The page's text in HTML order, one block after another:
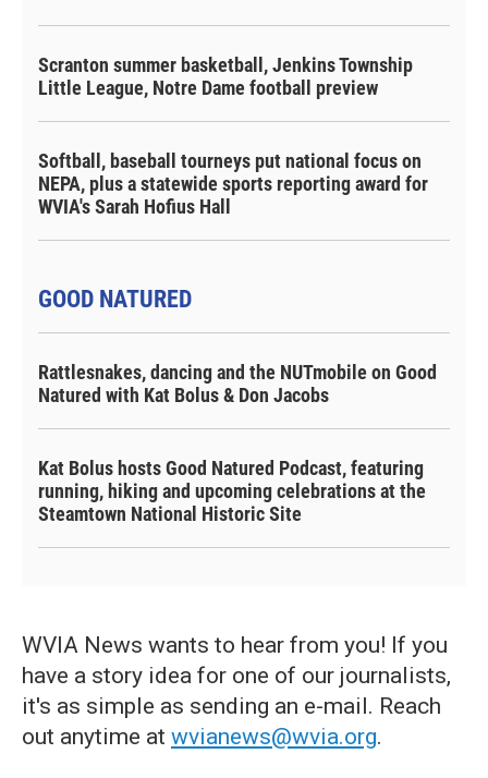
Scranton summer basketball, Jenkins Township
Little League, Notre Dame football preview
Softball, baseball tourneys put national focus on
NEPA, plus a statewide sports reporting award for
WVIA's Sarah Hofius Hall
GOOD NATURED
Rattlesnakes, dancing and the NUTmobile on Good
Natured with Kat Bolus & Don Jacobs
Kat Bolus hosts Good Natured Podcast, featuring
running, hiking and upcoming celebrations at the
Steamtown National Historic Site
WVIA News wants to hear from you! If you
have a story idea for one of our journalists,
it's as simple as sending an e-mail. Reach
out anytime at wvianews@wvia.org.